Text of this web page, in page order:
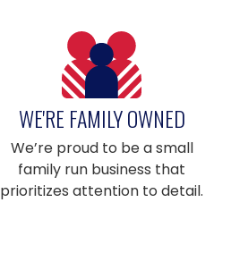
WE'RE FAMILY OWNED
We’re proud to be a small
family run business that
prioritizes attention to detail.